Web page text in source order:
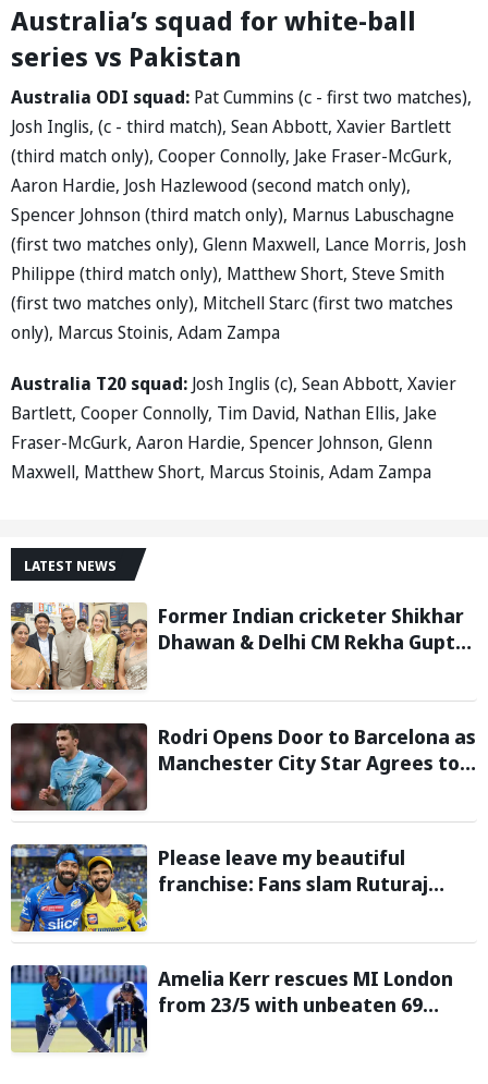
Australia’s squad for white-ball
series vs Pakistan
Australia ODI squad: Pat Cummins (c - first two matches),
Josh Inglis, (c - third match), Sean Abbott, Xavier Bartlett
(third match only), Cooper Connolly, Jake Fraser-McGurk,
Aaron Hardie, Josh Hazlewood (second match only),
Spencer Johnson (third match only), Marnus Labuschagne
(first two matches only), Glenn Maxwell, Lance Morris, Josh
Philippe (third match only), Matthew Short, Steve Smith
(first two matches only), Mitchell Starc (first two matches
only), Marcus Stoinis, Adam Zampa
Australia T20 squad: Josh Inglis (c), Sean Abbott, Xavier
Bartlett, Cooper Connolly, Tim David, Nathan Ellis, Jake
Fraser-McGurk, Aaron Hardie, Spencer Johnson, Glenn
Maxwell, Matthew Short, Marcus Stoinis, Adam Zampa
LATEST NEWS
Former Indian cricketer Shikhar
Dhawan & Delhi CM Rekha Gupta
STEM Lab
Rodri Opens Door to Barcelona as
Manchester City Star Agrees to
Please leave my beautiful
franchise: Fans slam Ruturaj
entering Hardik Pandya trade
Amelia Kerr rescues MI London
from 23/5 with unbeaten 69